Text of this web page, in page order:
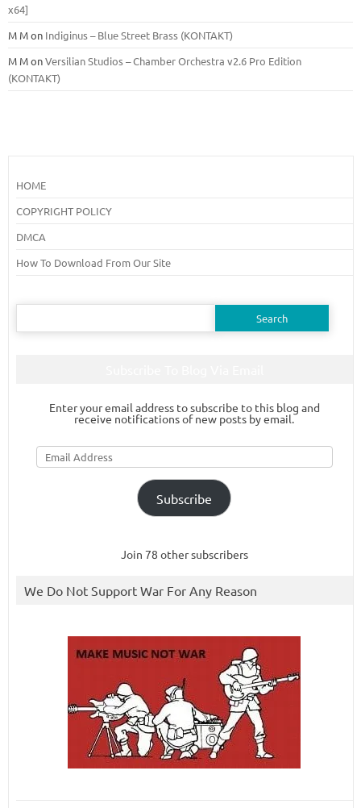
x64]
M Mon Indiginus – Blue Street Brass (KONTAKT)
M MonVersilian Studios – Chamber Orchestra v2.6 Pro Edition
(KONTAKT)
HOME
COPYRIGHT POLICY
DMCA
How To Download From Our Site
Search
Enter your email address to subscribe to this blog and
receive notifications of new posts by email.
Email
Address
Subscribe
Join 78 other subscribers
We Do Not Support War For Any Reason